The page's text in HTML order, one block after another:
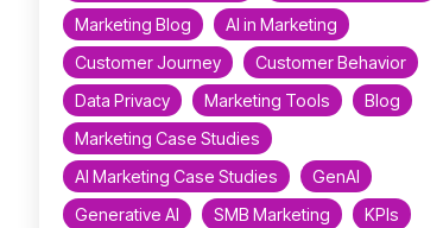
Marketing Blog
AI in Marketing
Customer Journey
Customer Behavior
Data Privacy
Marketing Tools
Blog
Marketing Case Studies
AI Marketing Case Studies
GenAI
Generative AI
SMB Marketing
KPIs